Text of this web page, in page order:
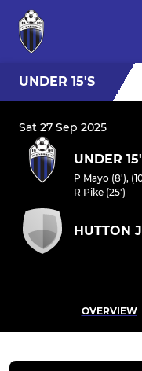
UNDER 15'S
Sat 27 Sep 2025
UNDER
P Mayo (8'),
R Pike (25')
HUTTON
OVERVIEW